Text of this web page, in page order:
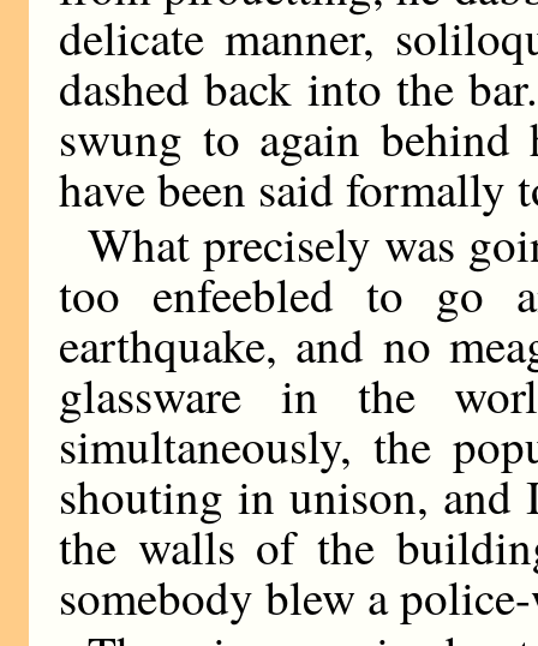
delicate manner,
dashed back into the
swung to again behind
have been said formally
What precisely was
too enfeebled to go
earthquake, and no
glassware in the
simultaneously, the
shouting in unison, and
the walls of the
somebody blew a